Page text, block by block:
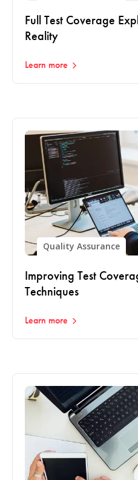
Full Test Coverage
Reality
Learn more
Quality Assurance
Improving Test
Techniques
Learn more